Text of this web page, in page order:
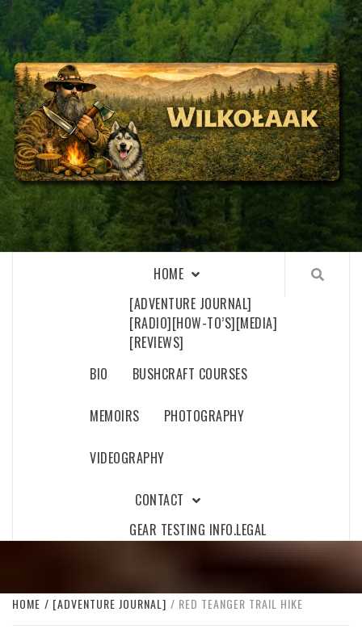
Skip
to
content
WILKOŁAAK
WILKOŁAAK'S ADVENTURE BLOG
HOME
[ADVENTURE JOURNAL]
[RADIO][HOW-TO’S][MEDIA]
[REVIEWS]
BIO
BUSHCRAFT COURSES
MEMOIRS PHOTOGRAPHY
VIDEOGRAPHY
CONTACT
GEAR TESTING INFO.LEGAL
HOME [ADVENTURE JOURNAL] RED TEANGER TRAIL HIKE